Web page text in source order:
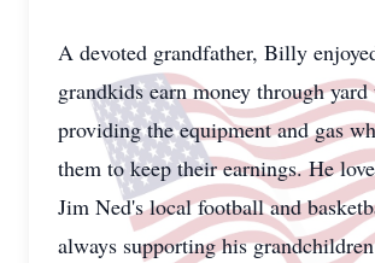
A devoted grandfather, Billy
grandkids earn money through
providing the equipment and gas
them to keep their earnings. He
Jim Ned's local football and
always supporting his